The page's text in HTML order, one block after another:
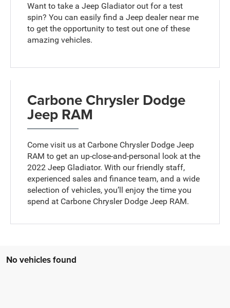
Want to take a Jeep Gladiator out for a test
spin? You can easily find a Jeep dealer near me
to get the opportunity to test out one of these
amazing vehicles.
Carbone Chrysler Dodge
Jeep RAM
Come visit us at Carbone Chrysler Dodge Jeep
RAM to get an up-close-and-personal look at the
2022 Jeep Gladiator. With our friendly staff,
experienced sales and finance team, and a wide
selection of vehicles, you’ll enjoy the time you
spend at Carbone Chrysler Dodge Jeep RAM.
No vehicles found